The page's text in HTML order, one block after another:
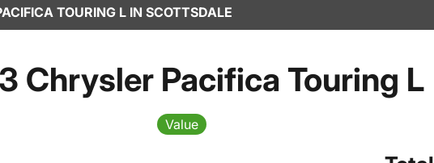
TOURING L IN SCOTTSDALE
Chrysler Pacifica Touring L
Value